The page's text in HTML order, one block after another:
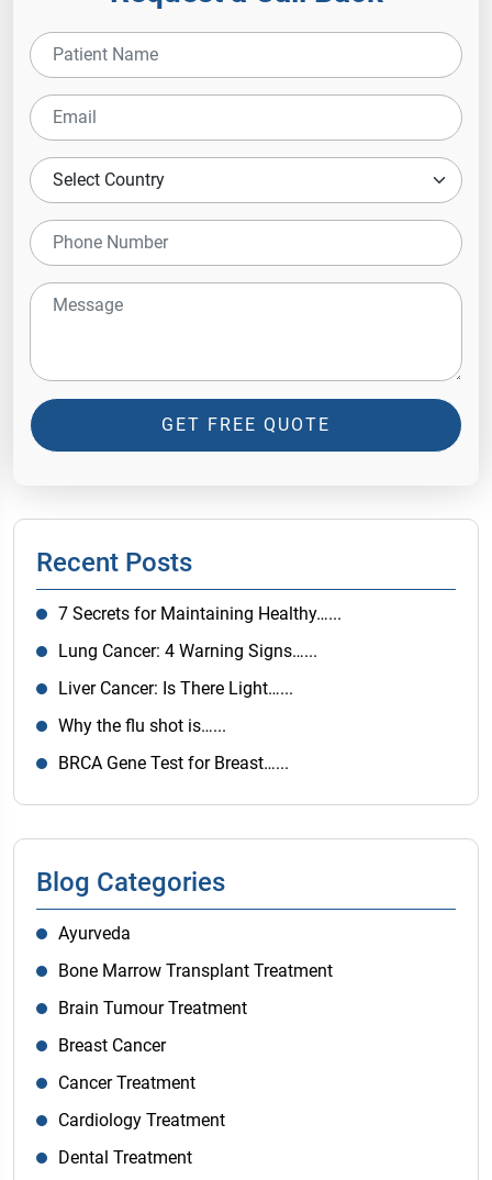
GET FREE QUOTE
Recent Posts
7 Secrets for Maintaining Healthy…...
Lung Cancer: 4 Warning Signs…...
Liver Cancer: Is There Light…...
Why the flu shot is…...
BRCA Gene Test for Breast…...
Blog Categories
Ayurveda
Bone Marrow Transplant Treatment
Brain Tumour Treatment
Breast Cancer
Cancer Treatment
Cardiology Treatment
Dental Treatment